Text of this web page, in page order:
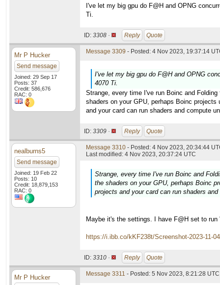
I've let my big gpu do F@H and OPNG
Ti.
ID: 3308 · Reply Quote
Mr P Hucker
Send message
Joined: 29 Sep 17
Posts: 37
Credit: 586,676
RAC: 0
Message 3309 - Posted: 4 Nov 2023, 19:37:14
I've let my big gpu do F@H and OPNG
4070 Ti.
Strange, every time I've run Boinc and
shaders on your GPU, perhaps Boinc
and your card can run shaders and compute
ID: 3309 · Reply Quote
nealburns5
Send message
Joined: 19 Feb 22
Posts: 10
Credit: 18,879,153
RAC: 0
Message 3310 - Posted: 4 Nov 2023, 20:34:44
Last modified: 4 Nov 2023, 20:37:24 UTC
Strange, every time I've run Boinc and
the shaders on your GPU, perhaps Boinc
projects and your card can run shaders
Maybe it's the settings. I have F@H set to
https://i.ibb.co/kKF238t/Screenshot-2023-11-
ID: 3310 · Reply Quote
Mr P Hucker Message 3311 - Posted: 5 Nov 2023, 8:21:28